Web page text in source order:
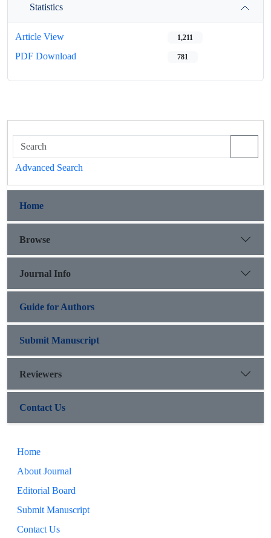
Statistics
Article View 1,211
PDF Download 781
Advanced Search
Home
Browse
Journal Info
Guide for Authors
Submit Manuscript
Reviewers
Contact Us
Home
About Journal
Editorial Board
Submit Manuscript
Contact Us